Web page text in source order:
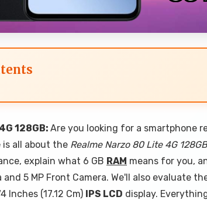
128GB: Are you looking for a smartphone
all about the Realme Narzo 80 Lite 4G 128GB
explain what 6 GB RAM means for you,
and 5 MP Front Camera. We'll also evaluate
(17.12 Cm) IPS LCD display.